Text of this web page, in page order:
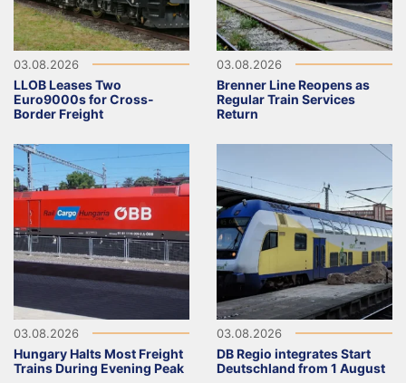
03.08.2026
LLOB Leases Two
Euro9000s for Cross-
Border Freight
03.08.2026
Brenner Line Reopens as
Regular Train Services
Return
03.08.2026
Hungary Halts Most Freight
Trains During Evening Peak
03.08.2026
DB Regio integrates Start
Deutschland from 1 August